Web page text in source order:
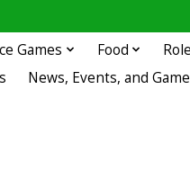
Games Food
News, Events, and